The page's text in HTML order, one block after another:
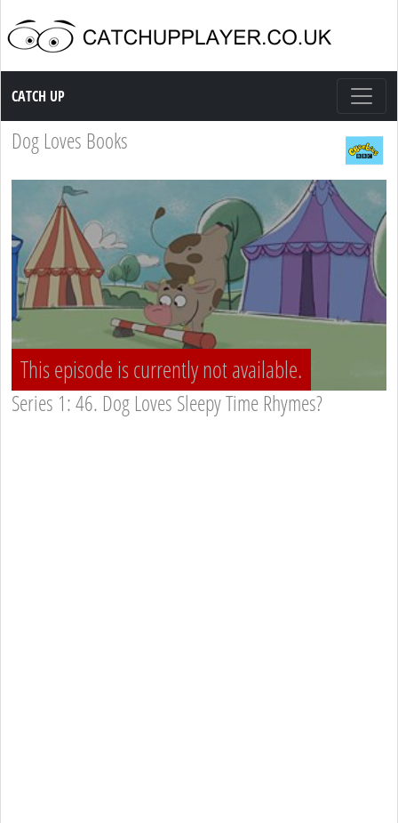
Catch up TV
CATCH UP
Dog Loves Books
This episode is currently not available.
Series 1: 46. Dog Loves Sleepy Time Rhymes?